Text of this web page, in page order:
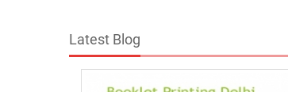
Latest Blog